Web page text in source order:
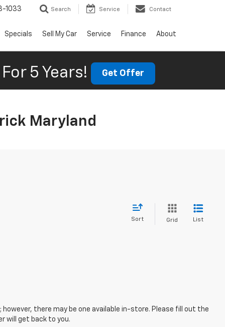
1033 Search Service Contact
Specials Sell My Car Service Finance About
5 Years! Get Offer
Maryland
Sort Grid List
there may be one available in-store. Please fill out the
will get back to you.